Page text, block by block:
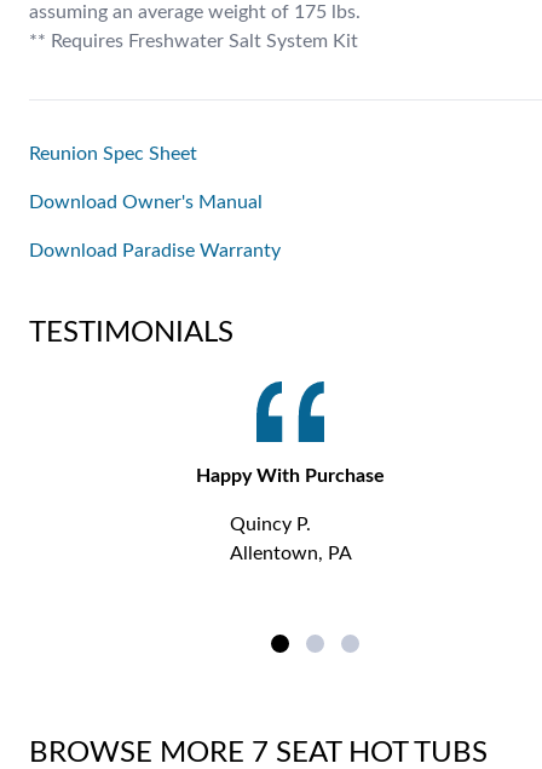
assuming an average weight of 175 lbs.
** Requires Freshwater Salt System Kit
Reunion Spec Sheet
Download Owner's Manual
Download Paradise Warranty
TESTIMONIALS
Happy With Purchase
Quincy P.
Allentown, PA
BROWSE MORE 7 SEAT HOT TUBS